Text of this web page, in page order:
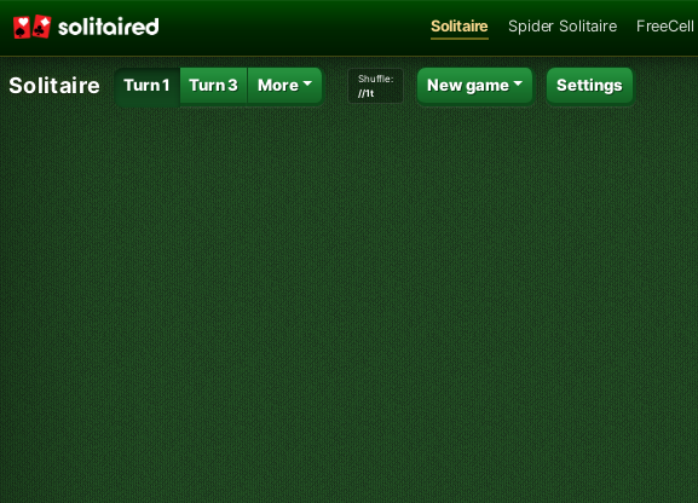
Solitaire Spider Solitaire FreeCell
Solitaire Turn 1 Turn 3 More
Shuffle:
//1t
New game Settings